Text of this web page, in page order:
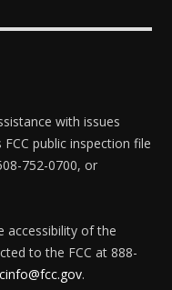
with issues
public inspection file
752-0700, or
accessibility of the
to the FCC at 888-
.